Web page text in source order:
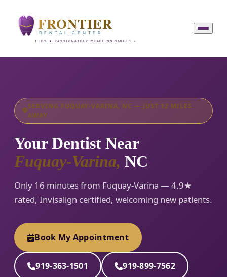
SERVING FUQUAY-VARINA, NC — JUST 12 MILES
AWAY
Your Dentist Near
Fuquay-Varina, NC
Only 16 minutes from Fuquay-Varina — 4.9★
rated, Invisalign certified, welcoming new patients.
Book My Appointment
919-363-1501 919-899-7562